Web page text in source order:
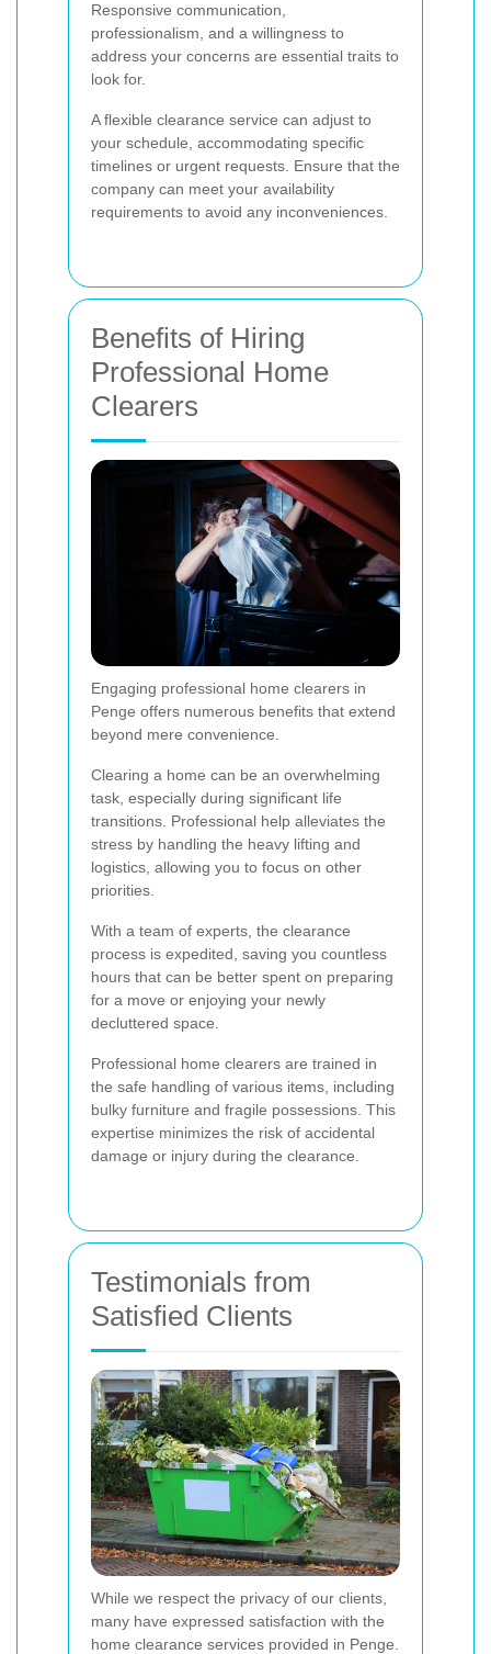
Responsive communication,
professionalism, and a willingness to
address your concerns are essential traits to
look for.
A flexible clearance service can adjust to
your schedule, accommodating specific
timelines or urgent requests. Ensure that the
company can meet your availability
requirements to avoid any inconveniences.
Benefits of Hiring
Professional Home
Clearers
Engaging professional home clearers in
Penge offers numerous benefits that extend
beyond mere convenience.
Clearing a home can be an overwhelming
task, especially during significant life
transitions. Professional help alleviates the
stress by handling the heavy lifting and
logistics, allowing you to focus on other
priorities.
With a team of experts, the clearance
process is expedited, saving you countless
hours that can be better spent on preparing
for a move or enjoying your newly
decluttered space.
Professional home clearers are trained in
the safe handling of various items, including
bulky furniture and fragile possessions. This
expertise minimizes the risk of accidental
damage or injury during the clearance.
Testimonials from
Satisfied Clients
While we respect the privacy of our clients,
many have expressed satisfaction with the
home clearance services provided in Penge.